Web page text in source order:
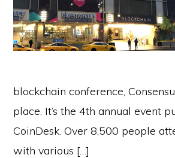
blockchain conference,
place. It’s the 4th annual event
CoinDesk. Over 8,500 people
with various […]